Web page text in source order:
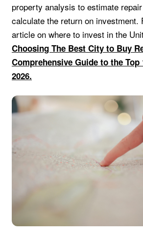
property analysis to estimate
calculate the return on investment.
article on where to invest in the
Choosing The Best City to Buy
Comprehensive Guide to the
2026.